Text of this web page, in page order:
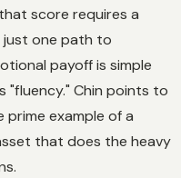
score requires a
just one path to
payoff is simple
"fluency." Chin points to
prime example of a
that does the heavy